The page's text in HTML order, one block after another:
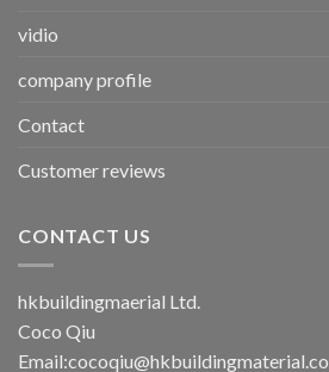
vidio
company profile
Contact
Customer reviews
CONTACT US
hkbuildingmaerial Ltd.
Coco Qiu
Email: